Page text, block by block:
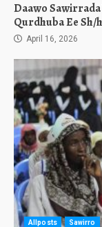
Daawo
Qurdhuba Ee Sh/
April 16, 2026
Allposts Sawirro